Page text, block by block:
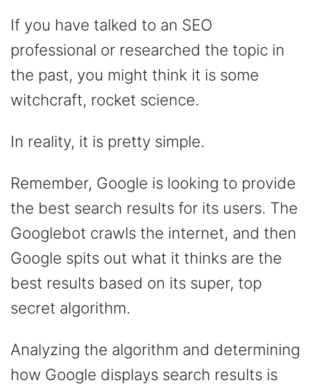
If you have talked to an SEO
professional or researched the topic in
the past, you might think it is some
witchcraft, rocket science.
In reality, it is pretty simple.
Remember, Google is looking to provide
the best search results for its users. The
Googlebot crawls the internet, and then
Google spits out what it thinks are the
best results based on its super, top
secret algorithm.
Analyzing the algorithm and determining
how Google displays search results is